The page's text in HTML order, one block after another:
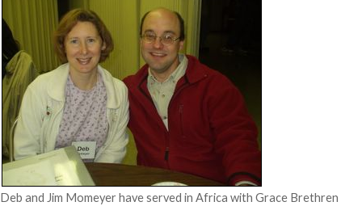
Deb and Jim Momeyer have served in Africa with Grace Brethren